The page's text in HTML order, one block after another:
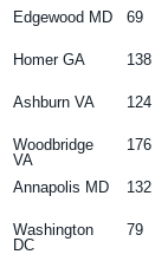
Edgewood MD 69
Homer GA 138
Ashburn VA 124
Woodbridge
VA
176
Annapolis MD 132
Washington
DC
79